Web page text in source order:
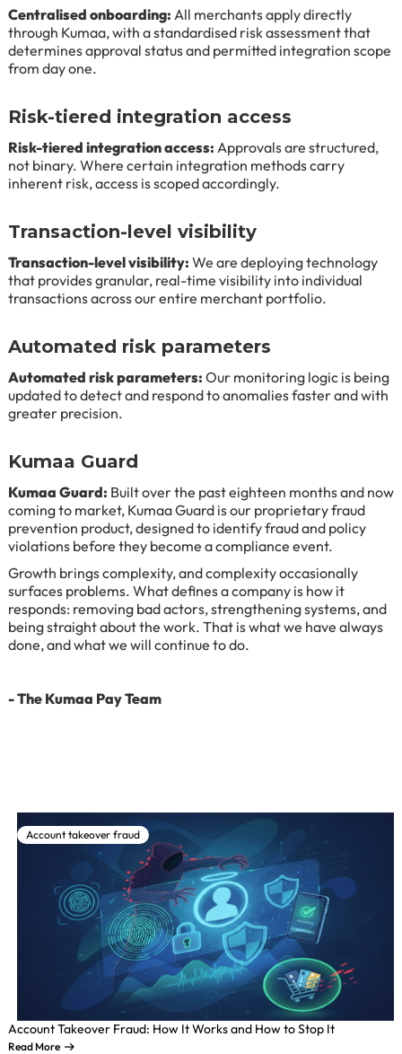
Centralised onboarding: All merchants apply directly
through Kumaa, with a standardised risk assessment that
determines approval status and permitted integration scope
from day one.
Risk-tiered integration access
Risk-tiered integration access: Approvals are structured,
not binary. Where certain integration methods carry
inherent risk, access is scoped accordingly.
Transaction-level visibility
Transaction-level visibility: We are deploying technology
that provides granular, real-time visibility into individual
transactions across our entire merchant portfolio.
Automated risk parameters
Automated risk parameters: Our monitoring logic is being
updated to detect and respond to anomalies faster and with
greater precision.
Kumaa Guard
Kumaa Guard: Built over the past eighteen months and now
coming to market, Kumaa Guard is our proprietary fraud
prevention product, designed to identify fraud and policy
violations before they become a compliance event.
Growth brings complexity, and complexity occasionally
surfaces problems. What defines a company is how it
responds: removing bad actors, strengthening systems, and
being straight about the work. That is what we have always
done, and what we will continue to do.
- The Kumaa Pay Team
Account takeover fraud
Account Takeover Fraud: How It Works and How to Stop It
Read More